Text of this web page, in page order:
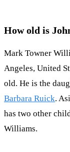
How old is
Mark Towner
Angeles, United
old. He is the
Barbara Ruick.
has two other
Williams.